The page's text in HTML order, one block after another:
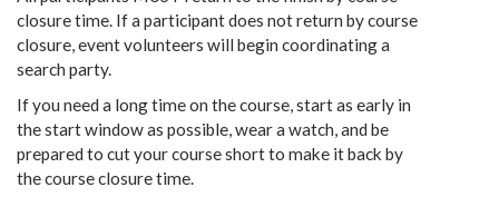
closure time. If a participant does not return by course
closure, event volunteers will begin coordinating a
search party.
If you need a long time on the course, start as early in
the start window as possible, wear a watch, and be
prepared to cut your course short to make it back by
the course closure time.